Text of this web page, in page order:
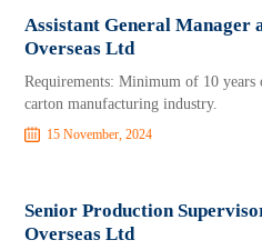
Assistant General Manager
Overseas Ltd
Requirements: Minimum of 10 years
carton manufacturing industry.
15 November, 2024
Senior Production
Overseas Ltd